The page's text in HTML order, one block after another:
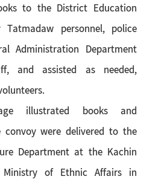
to the District Education
personnel, police
Administration Department
and assisted as needed,
illustrated books and
were delivered to the
Department at the Kachin
of Ethnic Affairs in